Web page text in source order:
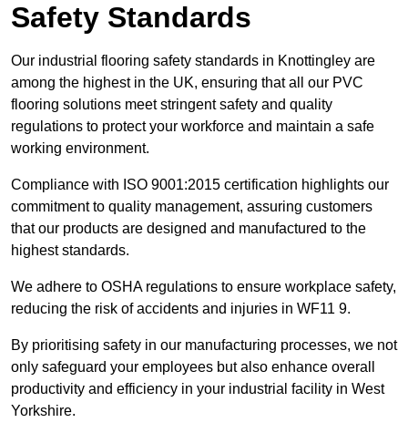
Safety Standards
Our industrial flooring safety standards in Knottingley are
among the highest in the UK, ensuring that all our PVC
flooring solutions meet stringent safety and quality
regulations to protect your workforce and maintain a safe
working environment.
Compliance with ISO 9001:2015 certification highlights our
commitment to quality management, assuring customers
that our products are designed and manufactured to the
highest standards.
We adhere to OSHA regulations to ensure workplace safety,
reducing the risk of accidents and injuries in WF11 9.
By prioritising safety in our manufacturing processes, we not
only safeguard your employees but also enhance overall
productivity and efficiency in your industrial facility in West
Yorkshire.